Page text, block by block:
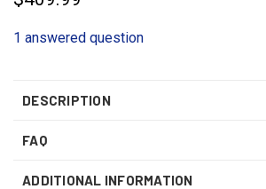
1 answered question
DESCRIPTION
FAQ
ADDITIONAL INFORMATION